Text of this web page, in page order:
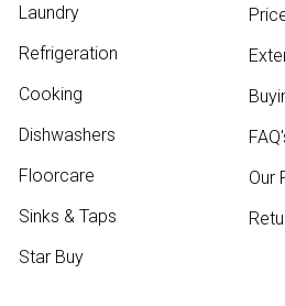
Laundry
Refrigeration
Cooking
Dishwashers
Floorcare
Sinks & Taps
Star Buy
Our